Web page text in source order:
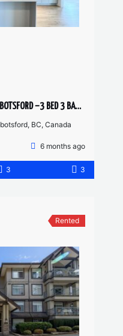
UPPER MONTROSE – CENTRAL ABBOTSFORD –3 BED 3 BATH CONDO
BC, Canada
6 months ago
3 3
Rented